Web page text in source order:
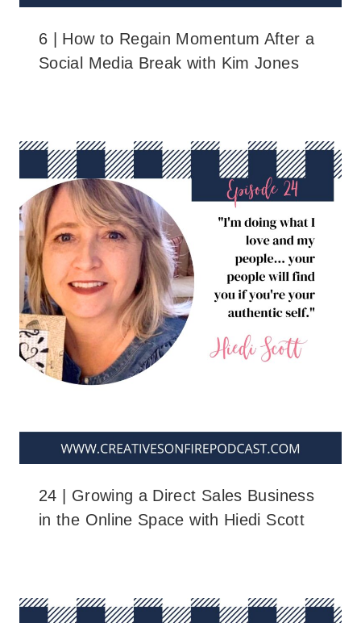
6 | How to Regain Momentum After a
Social Media Break with Kim Jones
24 | Growing a Direct Sales Business
in the Online Space with Hiedi Scott